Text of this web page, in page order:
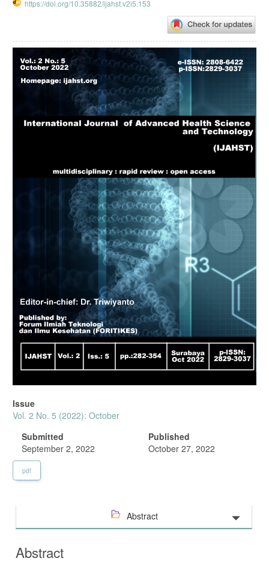
https://doi.org/10.35882/ijahst.v2i5.153
Article
Sidebar
Issue
Vol. 2 No. 5 (2022): October
Submitted
September 2, 2022
Published
October 27, 2022
pdf
Abstract
Abstract